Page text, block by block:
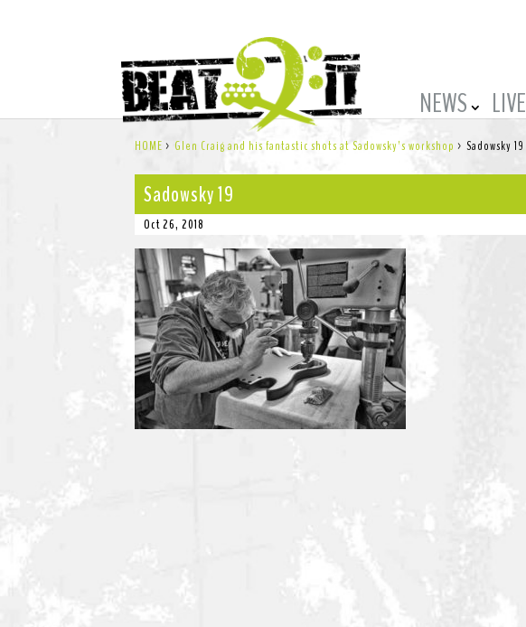
NEWS LIVE
HOME > Glen Craig and his fantastic shots at Sadowsky’s workshop >Sadowsky 19
Sadowsky 19
Oct 26, 2018